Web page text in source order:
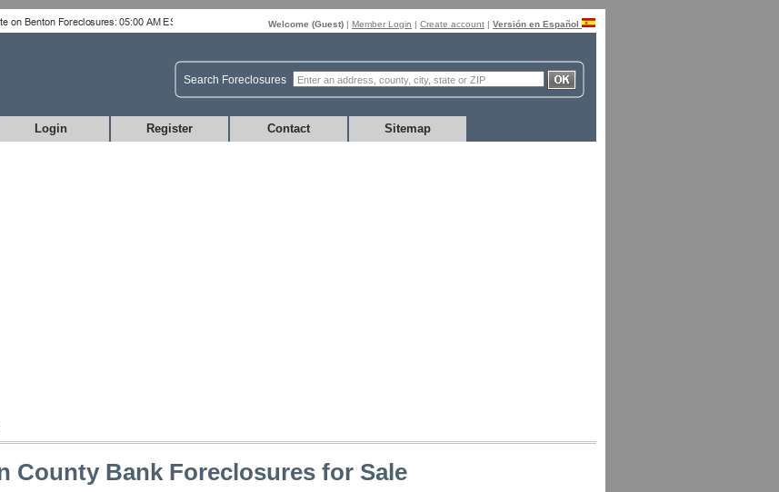
Welcome (Guest) | Member Login | Create account | Versión en Español
Search Foreclosures
Login Register Contact Sitemap
County Bank Foreclosures for Sale